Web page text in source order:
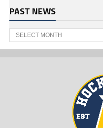
PAST NEWS
Past
News